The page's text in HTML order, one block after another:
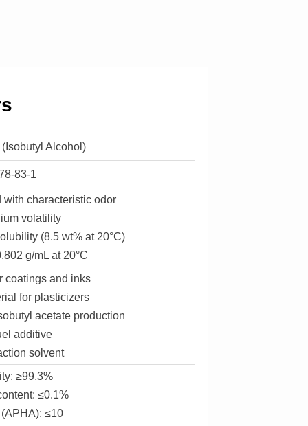
(Isobutyl Alcohol)
83-1
characteristic odor
volatility
(8.5 wt% at 20°C)
g/mL at 20°C
coatings and inks
for plasticizers
acetate production
additive
solvent
≥99.3%
≤0.1%
≤10